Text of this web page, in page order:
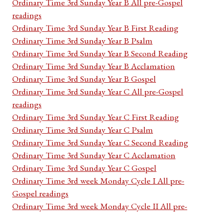
Ordinary Time 3rd Sunday Year B All pre-Gospel
readings
Ordinary Time 3rd Sunday Year B First Reading
Ordinary Time 3rd Sunday Year B Psalm
Ordinary Time 3rd Sunday Year B Second Reading
Ordinary Time 3rd Sunday Year B Acclamation
Ordinary Time 3rd Sunday Year B Gospel
Ordinary Time 3rd Sunday Year C All pre-Gospel
readings
Ordinary Time 3rd Sunday Year C First Reading
Ordinary Time 3rd Sunday Year C Psalm
Ordinary Time 3rd Sunday Year C Second Reading
Ordinary Time 3rd Sunday Year C Acclamation
Ordinary Time 3rd Sunday Year C Gospel
Ordinary Time 3rd week Monday Cycle I All pre-
Gospel readings
Ordinary Time 3rd week Monday Cycle II All pre-